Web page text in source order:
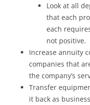
Look at all
that each
each
not positive.
Increase annuity
companies that
the company’s
Transfer
it back as